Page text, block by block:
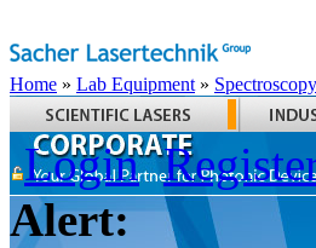
Home » Lab Equipment »
Login
Alert: